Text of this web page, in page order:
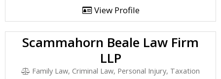
View Profile
Scammahorn Beale Law Firm
LLP
Family Law, Criminal Law, Personal Injury, Taxation